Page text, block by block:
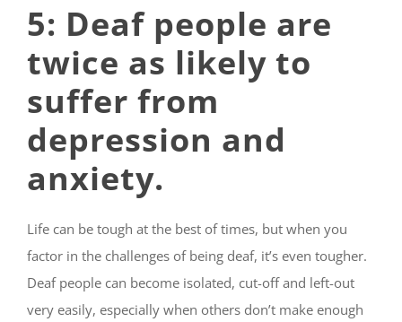
5: Deaf people are
twice as likely to
suffer from
depression and
anxiety.
Life can be tough at the best of times, but when you
factor in the challenges of being deaf, it’s even tougher.
Deaf people can become isolated, cut-off and left-out
very easily, especially when others don’t make enough